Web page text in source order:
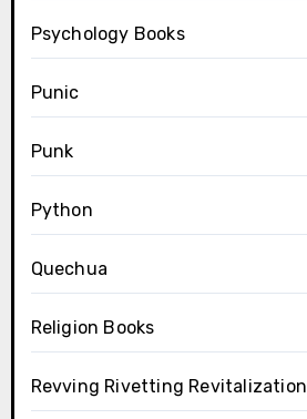
Psychology Books
Punic
Punk
Python
Quechua
Religion Books
Revving Rivetting Revitalization